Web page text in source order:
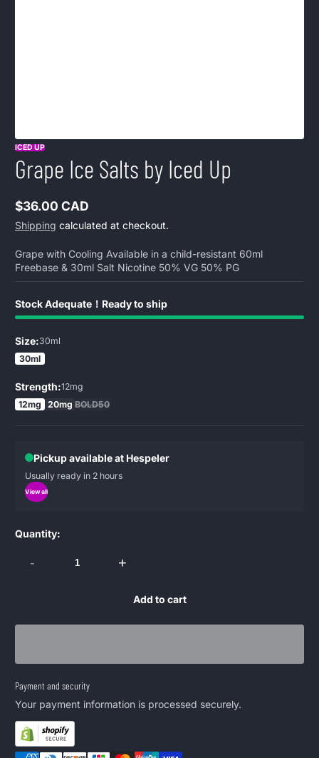
ICED UP
Grape Ice Salts by Iced Up
Regular
price
$36.00 CAD
Shipping calculated at checkout.
Grape with Cooling Available in a child-resistant 60ml
Freebase & 30ml Salt Nicotine 50% VG 50% PG
Stock Adequate！Ready to ship
Size:30ml
30ml
Strength:12mg
12mg
20mg BOLD50
Pickup available at Hespeler
Usually ready in 2 hours
View all
Quantity:
- +
Add to cart
Payment and security
Your payment information is processed securely.